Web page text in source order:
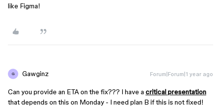
like Figma!
G Gawginz Forum|Forum|1 year ago
Can you provide an ETA on the fix??? I have a critical presentation
that depends on this on Monday - I need plan B if this is not fixed!